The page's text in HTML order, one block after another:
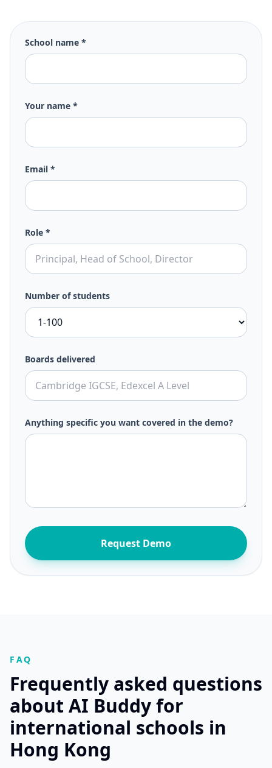
School name *
Your name *
Email *
Role *
Number of students
Boards delivered
Anything specific you want covered in the demo?
Request Demo
FAQ
Frequently asked questions
about AI Buddy for
international schools in
Hong Kong